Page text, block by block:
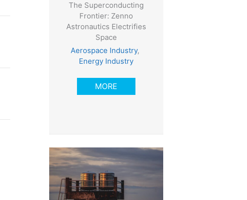
The Superconducting
Frontier: Zenno
Astronautics Electrifies
Space
Aerospace Industry,
Energy Industry
MORE